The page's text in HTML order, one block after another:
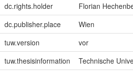
dc.rights.holder
Florian
dc.publisher.place
Wien
tuw.version
vor
tuw.thesisinformation
Technische